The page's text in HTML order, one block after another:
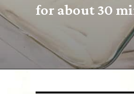
for about 30